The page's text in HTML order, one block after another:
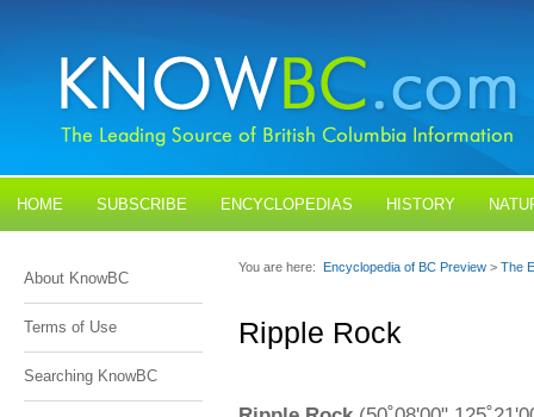
HOME SUBSCRIBE ENCYCLOPEDIAS HISTORY
About KnowBC
Terms of Use
Searching KnowBC
You are here: Encyclopedia of BC Preview > The
Ripple Rock